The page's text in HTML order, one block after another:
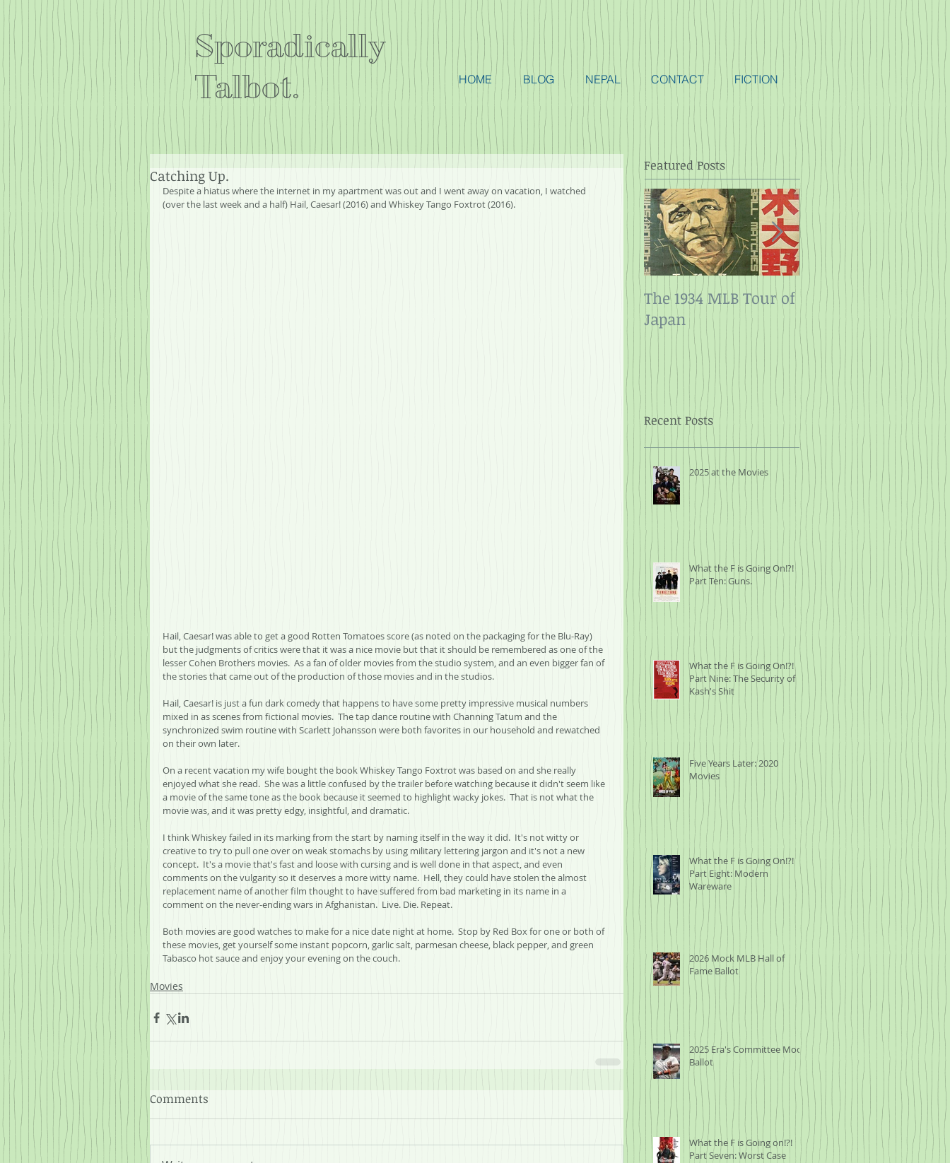
Sporadically
Talbot.
HOME BLOG NEPAL CONTACT FICTION
Catching Up.
Despite a hiatus where the internet in my apartment was out and I went away on vacation, I watched
(over the last week and a half) Hail, Caesar! (2016) and Whiskey Tango Foxtrot (2016).
Hail, Caesar! was able to get a good Rotten Tomatoes score (as noted on the packaging for the Blu-Ray)
but the judgments of critics were that it was a nice movie but that it should be remembered as one of the
lesser Cohen Brothers movies.  As a fan of older movies from the studio system, and an even bigger fan of
the stories that came out of the production of those movies and in the studios.
Hail, Caesar! is just a fun dark comedy that happens to have some pretty impressive musical numbers
mixed in as scenes from fictional movies.  The tap dance routine with Channing Tatum and the
synchronized swim routine with Scarlett Johansson were both favorites in our household and rewatched
on their own later.
On a recent vacation my wife bought the book Whiskey Tango Foxtrot was based on and she really
enjoyed what she read.  She was a little confused by the trailer before watching because it didn't seem like
a movie of the same tone as the book because it seemed to highlight wacky jokes.  That is not what the
movie was, and it was pretty edgy, insightful, and dramatic.
I think Whiskey failed in its marking from the start by naming itself in the way it did.  It's not witty or
creative to try to pull one over on weak stomachs by using military lettering jargon and it's not a new
concept.  It's a movie that's fast and loose with cursing and is well done in that aspect, and even
comments on the vulgarity so it deserves a more witty name.  Hell, they could have stolen the almost
replacement name of another film thought to have suffered from bad marketing in its name in a
comment on the never-ending wars in Afghanistan.  Live. Die. Repeat.
Both movies are good watches to make for a nice date night at home.  Stop by Red Box for one or both of
these movies, get yourself some instant popcorn, garlic salt, parmesan cheese, black pepper, and green
Tabasco hot sauce and enjoy your evening on the couch.
Movies
Comments
Featured Posts
The 1934 MLB Tour of
Japan
Twelve Angry Men
and Rope
Recent Posts
2025 at the Movies
What the F is Going On!?!
Part Ten: Guns.
What the F is Going On!?!
Part Nine: The Security of
Kash's Shit
Five Years Later: 2020
Movies
What the F is Going On!?!
Part Eight: Modern
Wareware
2026 Mock MLB Hall of
Fame Ballot
2025 Era's Committee Mock
Ballot
What the F is Going on!?!
Part Seven: Worst Case